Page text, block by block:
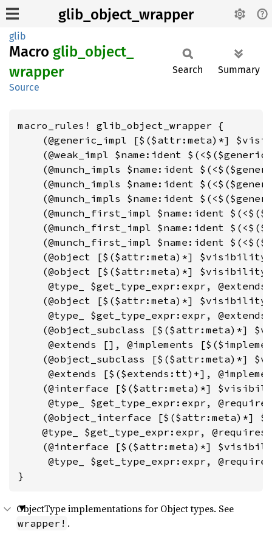
glib_object_wrapper
glib
Macro glib_ object_
wrapper
Source
Search Summary
macro_rules! glib_object_wrapper {
(@generic_impl [$($attr:meta)*]
(@weak_impl $name:ident
(@munch_impls $name:ident
(@munch_impls $name:ident
(@munch_impls $name:ident
(@munch_first_impl $name:ident
(@munch_first_impl $name:ident
(@munch_first_impl $name:ident
(@object [$($attr:meta)*]
(@object [$($attr:meta)*]
@type_ $get_type_expr:expr,
(@object [$($attr:meta)*]
@type_ $get_type_expr:expr,
(@object_subclass [$($attr:meta)*]
@extends [], @implements
(@object_subclass [$($attr:meta)*]
@extends [$($extends:tt)+],
(@interface [$($attr:meta)*]
@type_ $get_type_expr:expr,
(@object_interface [$($attr:meta)*]
@type_ $get_type_expr:expr,
(@interface [$($attr:meta)*]
@type_ $get_type_expr:expr,
}
ObjectType implementations for Object types. See
wrapper! .